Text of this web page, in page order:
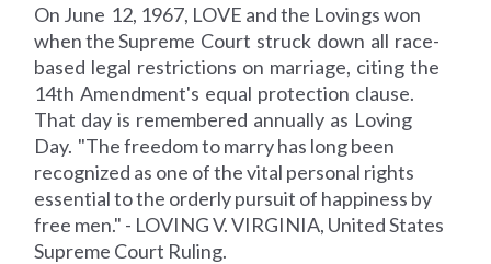
On June 12, 1967, LOVE and the Lovings won
when the Supreme Court struck down all race-
based legal restrictions on marriage, citing the
14th Amendment's equal protection clause.
That day is remembered annually as Loving
Day. "The freedom to marry has long been
recognized as one of the vital personal rights
essential to the orderly pursuit of happiness by
free men." - LOVING V. VIRGINIA, United States
Supreme Court Ruling.